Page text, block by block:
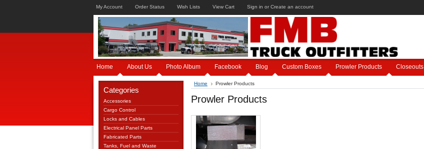
My Account Order Status Wish Lists View Cart Sign in or Create an account
Home About Us Photo Album Facebook Blog Custom Boxes Prowler Products Closeouts
Categories
Accessories
Cargo Control
Locks and Cables
Electrical Panel Parts
Fabricated Parts
Tanks, Fuel and Waste
Home Prowler Products
Prowler Products